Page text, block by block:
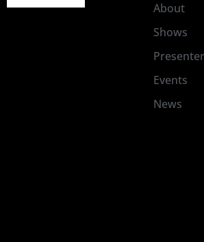
About
Shows
Events
News